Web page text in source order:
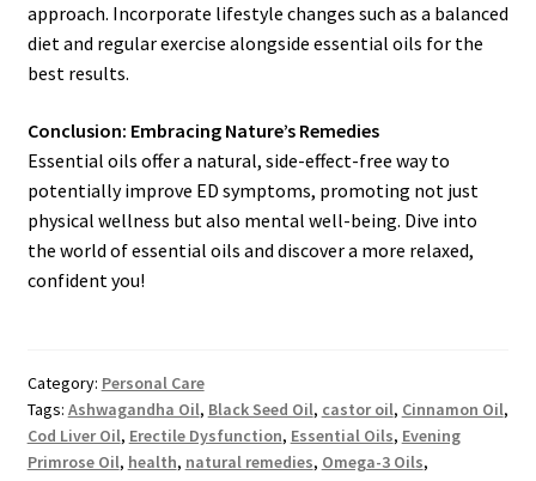
approach. Incorporate lifestyle changes such as a balanced
diet and regular exercise alongside essential oils for the
best results.
Conclusion: Embracing Nature’s Remedies
Essential oils offer a natural, side-effect-free way to
potentially improve ED symptoms, promoting not just
physical wellness but also mental well-being. Dive into
the world of essential oils and discover a more relaxed,
confident you!
Category: Personal Care
Tags: Ashwagandha Oil, Black Seed Oil, castor oil, Cinnamon Oil,
Cod Liver Oil, Erectile Dysfunction, Essential Oils, Evening
Primrose Oil, health, natural remedies, Omega-3 Oils,